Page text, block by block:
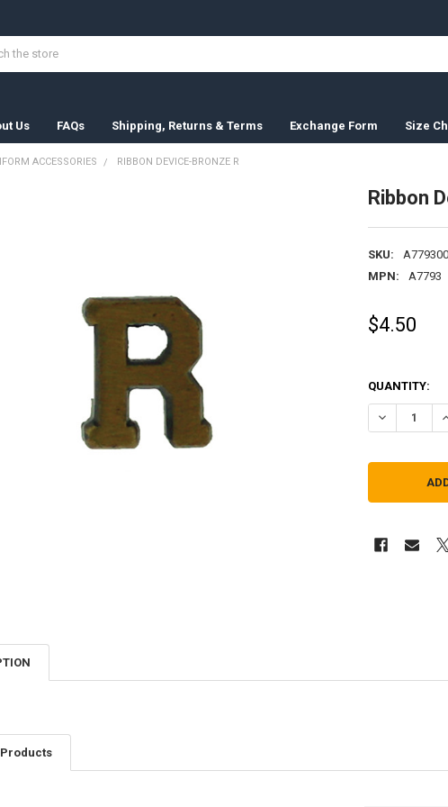
Us FAQs Shipping, Returns & Terms Exchange Form Size
ACCESSORIES RIBBON DEVICE-BRONZE R
Ribbon
SKU:
MPN:
A7793
$4.50
QUANTITY:
DECREASE